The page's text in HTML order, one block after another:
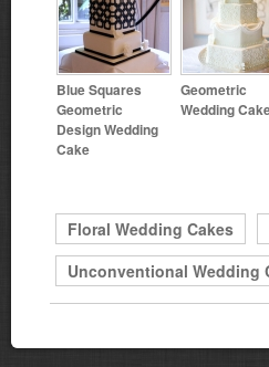
Blue Squares
Geometric
Design Wedding
Cake
Geometric
Wedding
Floral Wedding Cakes
Unconventional Wedding